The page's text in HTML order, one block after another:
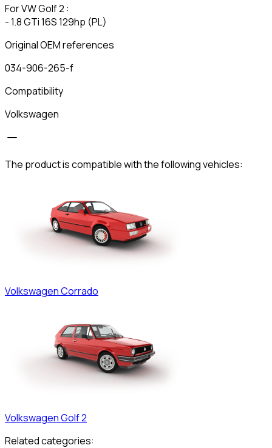
For VW Golf 2 :
- 1.8 GTi 16S 129hp (PL)
Original OEM references
034-906-265-f
Compatibility
Volkswagen
The product is compatible with the following vehicles:
VolkswagenCorrado
VolkswagenGolf 2
Related categories: